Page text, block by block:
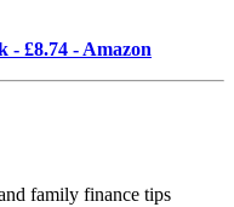
- £8.74 - Amazon
family finance tips